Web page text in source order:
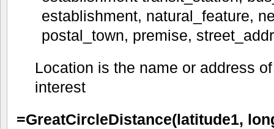
establishment, natural_feature,
postal_town, premise,
Location is the name or address
interest
=GreatCircleDistance(latitude1,